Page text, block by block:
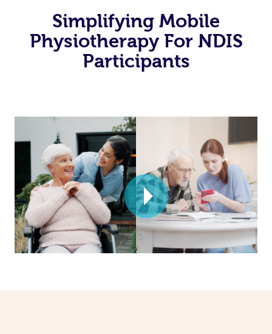
Simplifying Mobile
Physiotherapy For NDIS
Participants